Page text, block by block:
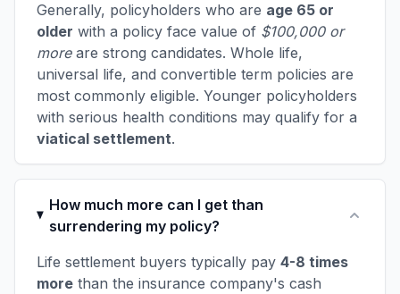
Generally, policyholders who are age 65 or
older with a policy face value of $100,000 or
moreare strong candidates. Whole life,
universal life, and convertible term policies are
most commonly eligible. Younger policyholders
with serious health conditions may qualify for a
viatical settlement.
How much more can I get than
surrendering my policy?
Life settlement buyers typically pay 4-8 times
more than the insurance company's cash